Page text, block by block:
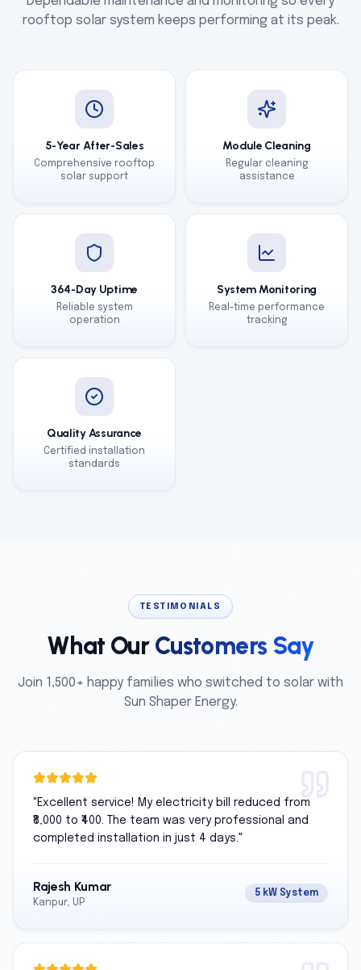
rooftop solar system keeps performing at its peak.
5-Year After-Sales
Comprehensive rooftop
solar support
Module Cleaning
Regular cleaning
assistance
364-Day Uptime
Reliable system
operation
System Monitoring
Real-time performance
tracking
Quality Assurance
Certified installation
standards
TESTIMONIALS
What OurCustomers Say
Join 1,500+ happy families who switched to solar with
Sun Shaper Energy.
" Excellent service! My electricity bill reduced from
₹8,000 to ₹400. The team was very professional and
completed installation in just 4 days."
Rajesh Kumar
Kanpur, UP
5 kW System